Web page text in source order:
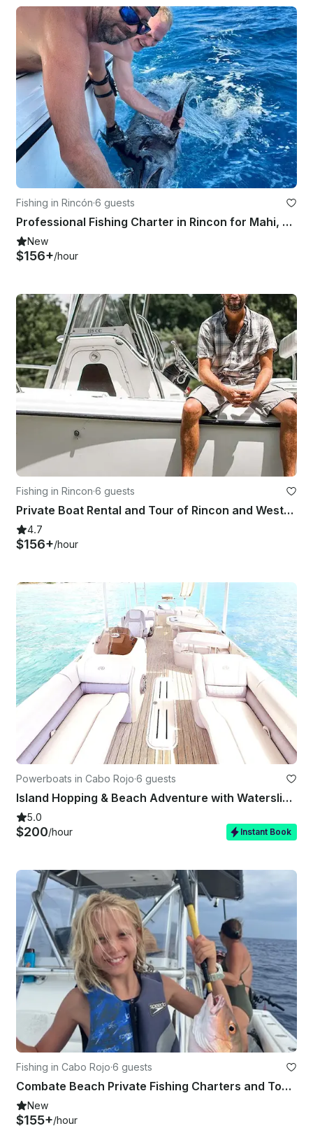
Fishing in Rincón·6 guests
Professional Fishing Charter in Rincon for Mahi, Wahoo, Tuna, Marlin, and more.
New
$156+/hour
Fishing in Rincon·6 guests
Private Boat Rental and Tour of Rincon and Western Puerto Rico
4.7
$156+/hour
Powerboats in Cabo Rojo·6 guests
Island Hopping & Beach Adventure with Waterslide | Cabo Rojo
5.0
$200/hour Instant Book
Fishing in Cabo Rojo·6 guests
Combate Beach Private Fishing Charters and Tours
New
$155+/hour